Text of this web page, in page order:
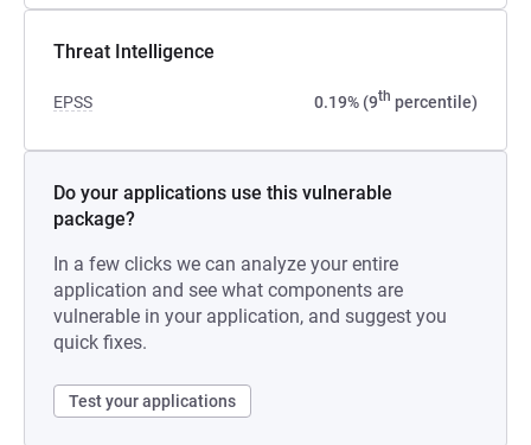
Threat Intelligence
EPSS 0.19% (9th percentile)
Do your applications use this vulnerable
package?
In a few clicks we can analyze your entire
application and see what components are
vulnerable in your application, and suggest you
quick fixes.
Test your applications